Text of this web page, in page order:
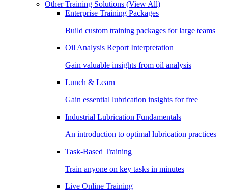
Other Training Solutions (View All)
Enterprise Training Packages
Build custom training packages for large teams
Oil Analysis Report Interpretation
Gain valuable insights from oil analysis
Lunch & Learn
Gain essential lubrication insights for free
Industrial Lubrication Fundamentals
An introduction to optimal lubrication practices
Task-Based Training
Train anyone on key tasks in minutes
Live Online Training